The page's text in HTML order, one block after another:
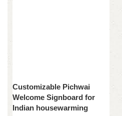
Customizable Pichwai
Welcome Signboard for
Indian housewarming